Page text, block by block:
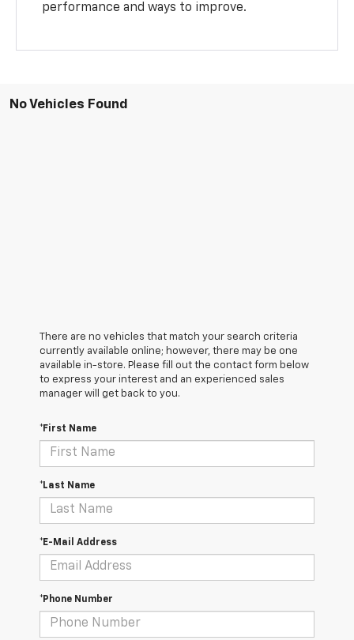
performance and ways to improve.
No Vehicles Found
There are no vehicles that match your search criteria
currently available online; however, there may be one
available in-store. Please fill out the contact form below
to express your interest and an experienced sales
manager will get back to you.
*First Name
*Last Name
*E-Mail Address
*Phone Number